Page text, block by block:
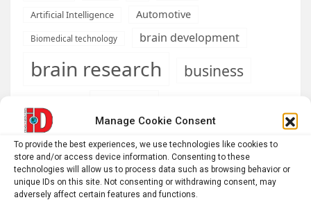
Manage Cookie Consent
To provide the best experiences, we use technologies like cookies to
store and/or access device information. Consenting to these
technologies will allow us to process data such as browsing behavior or
unique IDs on this site. Not consenting or withdrawing consent, may
adversely affect certain features and functions.
Artificial Intelligence Automotive
Biomedical technology brain development
brain research business
Cardiology
Conditions
developmental neuroscience
Diseases
emotion Energy & Green Tech